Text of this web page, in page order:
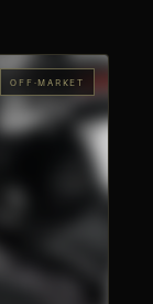
OFF-MARKET